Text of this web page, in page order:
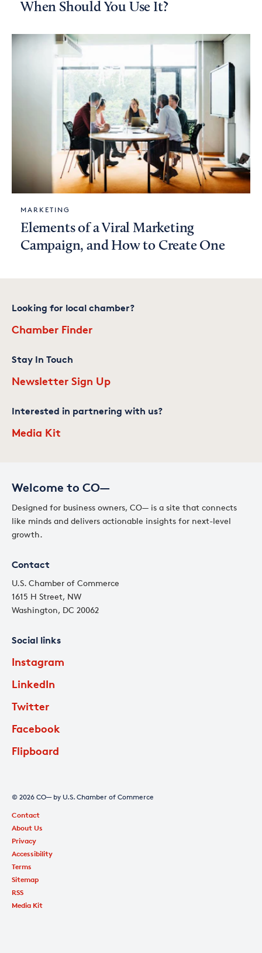
When Should You Use It?
MARKETING
Elements of a Viral Marketing
Campaign, and How to Create One
Welcome to CO—
Designed for business owners, CO— is a site that connects
like minds and delivers actionable insights for next-level
growth.
Contact
U.S. Chamber of Commerce
1615 H Street, NW
Washington, DC 20062
Social links
Instagram
LinkedIn
Twitter
Facebook
Flipboard
Looking for local chamber?
Chamber Finder
Stay In Touch
Newsletter Sign Up
Interested in partnering with us?
Media Kit
© 2026 CO— by U.S. Chamber of Commerce
Contact
About Us
Privacy
Accessibility
Terms
Sitemap
RSS
Media Kit